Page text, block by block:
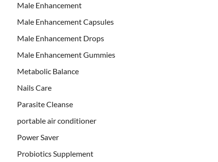
Male Enhancement
Male Enhancement Capsules
Male Enhancement Drops
Male Enhancement Gummies
Metabolic Balance
Nails Care
Parasite Cleanse
portable air conditioner
Power Saver
Probiotics Supplement